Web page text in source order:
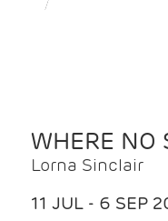
WHERE NO
Lorna Sinclair
11 JUL - 6 SEP